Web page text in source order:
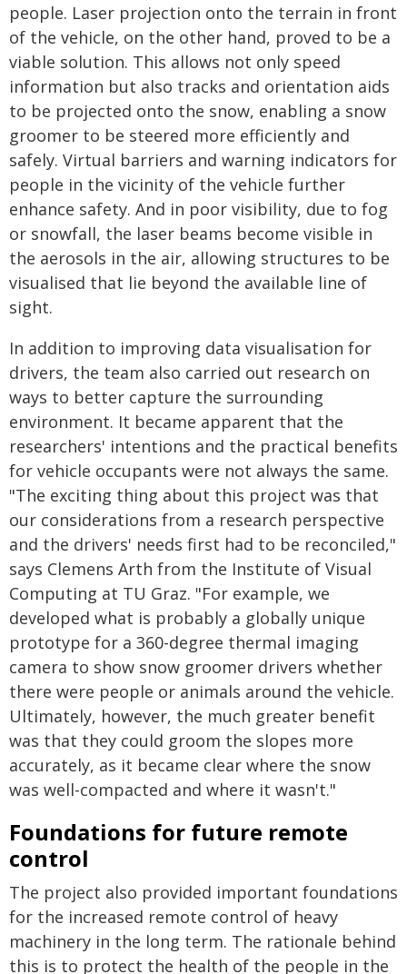
people. Laser projection onto the terrain in front
of the vehicle, on the other hand, proved to be a
viable solution. This allows not only speed
information but also tracks and orientation aids
to be projected onto the snow, enabling a snow
groomer to be steered more efficiently and
safely. Virtual barriers and warning indicators for
people in the vicinity of the vehicle further
enhance safety. And in poor visibility, due to fog
or snowfall, the laser beams become visible in
the aerosols in the air, allowing structures to be
visualised that lie beyond the available line of
sight.
In addition to improving data visualisation for
drivers, the team also carried out research on
ways to better capture the surrounding
environment. It became apparent that the
researchers' intentions and the practical benefits
for vehicle occupants were not always the same.
"The exciting thing about this project was that
our considerations from a research perspective
and the drivers' needs first had to be reconciled,"
says Clemens Arth from the Institute of Visual
Computing at TU Graz. "For example, we
developed what is probably a globally unique
prototype for a 360-degree thermal imaging
camera to show snow groomer drivers whether
there were people or animals around the vehicle.
Ultimately, however, the much greater benefit
was that they could groom the slopes more
accurately, as it became clear where the snow
was well-compacted and where it wasn't."
Foundations for future remote
control
The project also provided important foundations
for the increased remote control of heavy
machinery in the long term. The rationale behind
this is to protect the health of the people in the